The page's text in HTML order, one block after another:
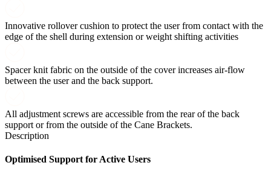
Innovative rollover cushion to protect the user from contact with the
edge of the shell during extension or weight shifting activities
Spacer knit fabric on the outside of the cover increases air-flow
between the user and the back support.
All adjustment screws are accessible from the rear of the back
support or from the outside of the Cane Brackets.
Description
Optimised Support for Active Users